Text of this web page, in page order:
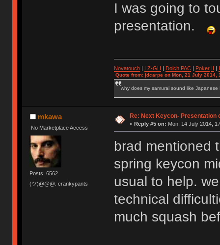
I was going to
presentation.
Novatouch| LZ-GH | Dolch PAC| Poker II |
Quote from: jdcarpe on Mon, 21 July 2014,
why does my samurai sound like Japanese
mkawa
No Marketplace Access
Posts: 6562
(ツ)@@@. crankypants
Re: Next Keycon- Presentation
« Reply #5 on: Mon, 14 July 2014,
brad mentioned
spring keycon
usual to help.
technical
much squash